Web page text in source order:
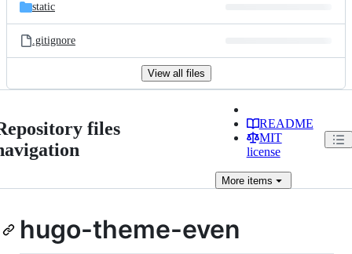
static
.gitignore
View all files
files
README
MIT
license
Moreitems
hugo-theme-even